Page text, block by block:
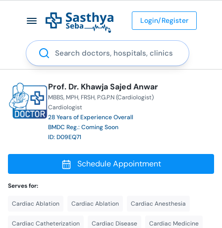
Login/Register
Search
Prof. Dr. Khawja Sajed Anwar
MBBS MPH FRSH P.G.P.N (Cardiologist)
Cardiologist
28 Years of Experience Overall
BMDC Reg.: Coming Soon
ID: D09EQ71
Schedule Appointment
Serves for:
Cardiac Ablation Cardiac Ablation Cardiac Anesthesia
Cardiac Catheterization Cardiac Disease Cardiac Medicine